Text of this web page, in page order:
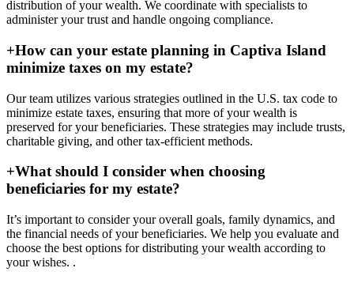
distribution of your wealth. We coordinate with specialists to
administer your trust and handle ongoing compliance.
+How can your estate planning in Captiva Island
minimize taxes on my estate?
Our team utilizes various strategies outlined in the U.S. tax code to
minimize estate taxes, ensuring that more of your wealth is
preserved for your beneficiaries. These strategies may include trusts,
charitable giving, and other tax-efficient methods.
+What should I consider when choosing
beneficiaries for my estate?
It’s important to consider your overall goals, family dynamics, and
the financial needs of your beneficiaries. We help you evaluate and
choose the best options for distributing your wealth according to
your wishes. .